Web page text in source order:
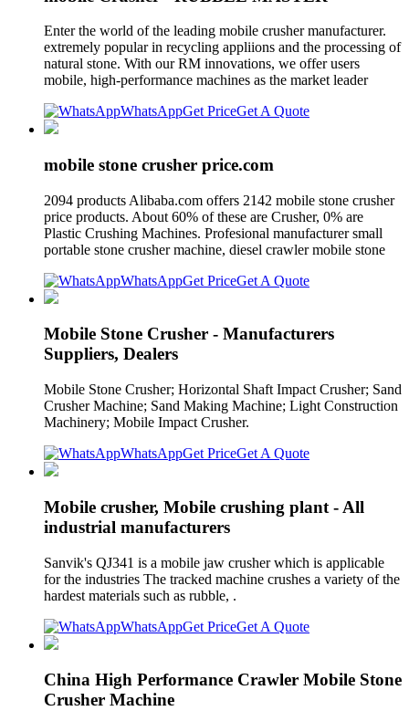
Enter the world of the leading mobile crusher manufacturer.
extremely popular in recycling appliions and the processing of
natural stone. With our RM innovations, we offer users
mobile, high-performance machines as the market leader
WhatsAppGet PriceGet A Quote
mobile stone crusher price.com
2094 products Alibaba.com offers 2142 mobile stone crusher
price products. About 60% of these are Crusher, 0% are
Plastic Crushing Machines. Profesional manufacturer small
portable stone crusher machine, diesel crawler mobile stone
WhatsAppGet PriceGet A Quote
Mobile Stone Crusher - Manufacturers
Suppliers, Dealers
Mobile Stone Crusher; Horizontal Shaft Impact Crusher; Sand
Crusher Machine; Sand Making Machine; Light Construction
Machinery; Mobile Impact Crusher.
WhatsAppGet PriceGet A Quote
Mobile crusher, Mobile crushing plant - All
industrial manufacturers
Sanvik's QJ341 is a mobile jaw crusher which is applicable
for the industries The tracked machine crushes a variety of the
hardest materials such as rubble, .
WhatsAppGet PriceGet A Quote
China High Performance Crawler Mobile Stone
Crusher Machine